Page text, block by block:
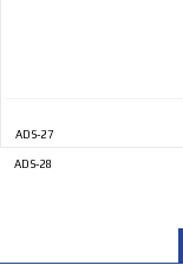
ADS-27
ADS-28